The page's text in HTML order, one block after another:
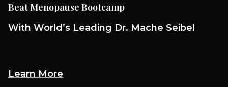
Beat Menopause Bootcamp
With World’s Leading Dr. Mache Seibel
Learn More